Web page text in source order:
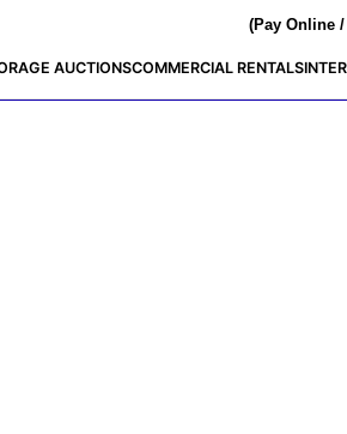
(Pay Online
AUCTIONSCOMMERCIAL RENTALS